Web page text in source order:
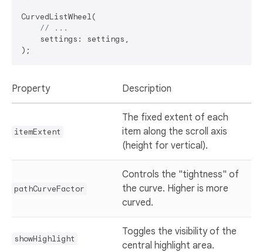
CurvedListWheel(
// ...
    settings: settings,
Property Description
itemExtent
The fixed extent of each
item along the scroll axis
(height for vertical).
pathCurveFactor
Controls the "tightness" of
the curve. Higher is more
curved.
showHighlight
Toggles the visibility of the
central highlight area.